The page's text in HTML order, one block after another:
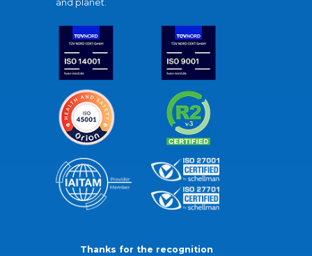
and planet.
Thanks for the recognition